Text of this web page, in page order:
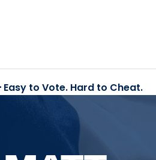
Easy to Vote. Hard to Cheat.